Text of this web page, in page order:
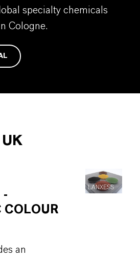
specialty chemicals
Cologne.
-
COLOUR
an
LANXESS